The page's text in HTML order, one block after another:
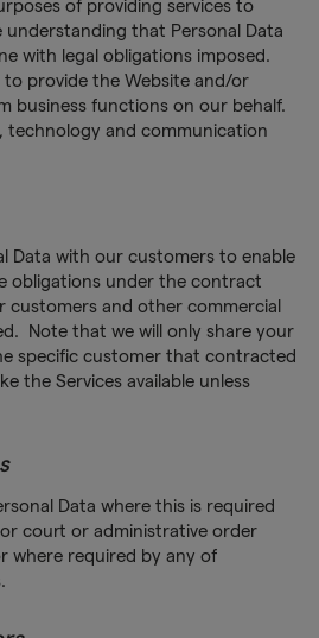
of providing services to
understanding that Personal Data
with legal obligations imposed.
to provide the Website and/or
business functions on our behalf.
technology and communication
Data with our customers to enable
obligations under the contract
customers and other commercial
Note that we will only share your
specific customer that contracted
the Services available unless
Data where this is required
court or administrative order
where required by any of